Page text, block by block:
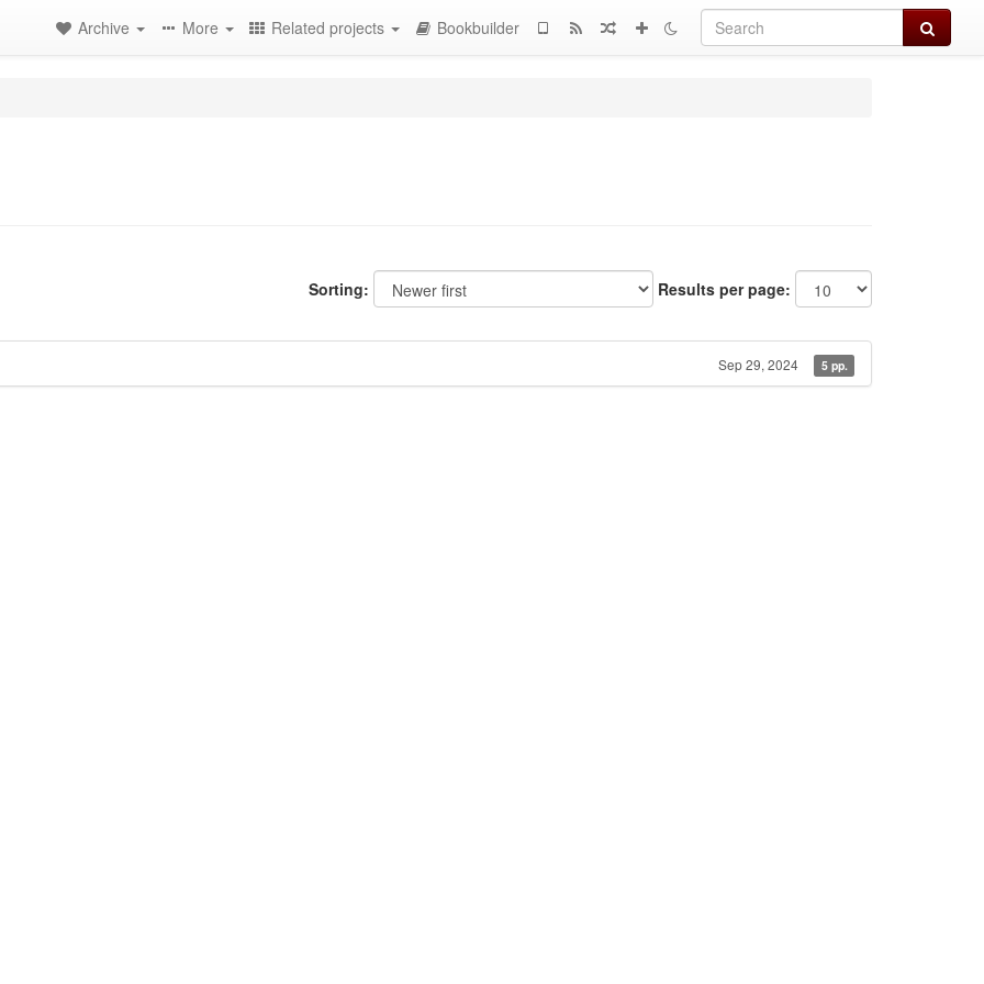
Search
Archive More Related projects Bookbuilder
Sorting: Results per page:
Sep 29, 2024 5 pp.